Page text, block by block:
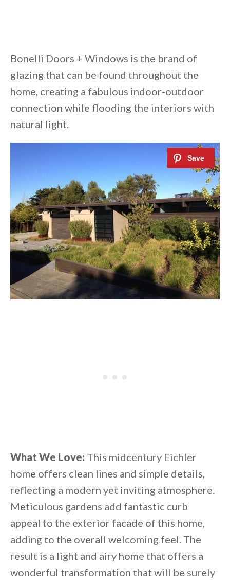
Bonelli Doors + Windows is the brand of
glazing that can be found throughout the
home, creating a fabulous indoor-outdoor
connection while flooding the interiors with
natural light.
What We Love: This midcentury Eichler
home offers clean lines and simple details,
reflecting a modern yet inviting atmosphere.
Meticulous gardens add fantastic curb
appeal to the exterior facade of this home,
adding to the overall welcoming feel. The
result is a light and airy home that offers a
wonderful transformation that will be surely